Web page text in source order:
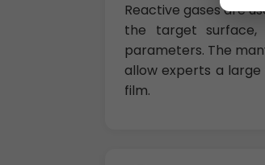
Reactive gases are
the target
parameters. The
allow experts a
film.